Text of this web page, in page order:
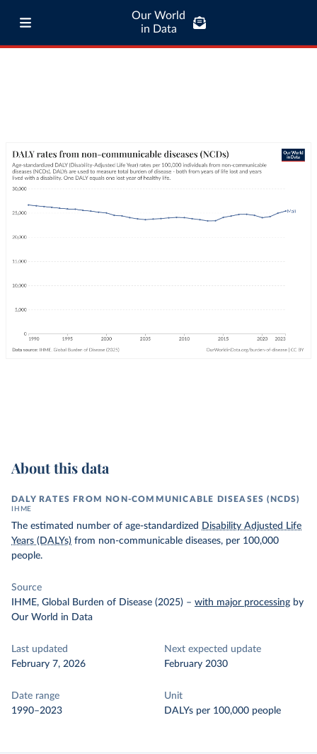
Our World
in Data
About this data
DALY RATES FROM NON-COMMUNICABLE DISEASES (NCDS)
IHME
The estimated number of age-standardized Disability Adjusted Life
Years (DALYs) from non-communicable diseases, per 100,000
people.
Source
IHME, Global Burden of Disease (2025) – with major processing by
Our World in Data
Last updated
February 7, 2026
Next expected update
February 2030
Date range
1990–2023
Unit
DALYs per 100,000 people